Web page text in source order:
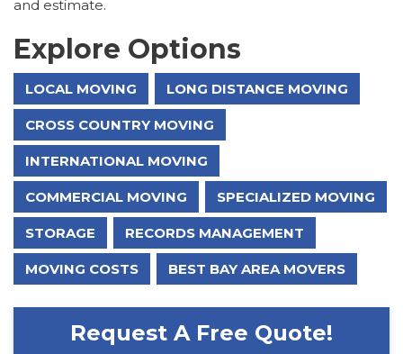
and estimate.
Explore Options
LOCAL MOVING LONG DISTANCE MOVING
CROSS COUNTRY MOVING
INTERNATIONAL MOVING
COMMERCIAL MOVING SPECIALIZED MOVING
STORAGE RECORDS MANAGEMENT
MOVING COSTS BEST BAY AREA MOVERS
Request A Free Quote!